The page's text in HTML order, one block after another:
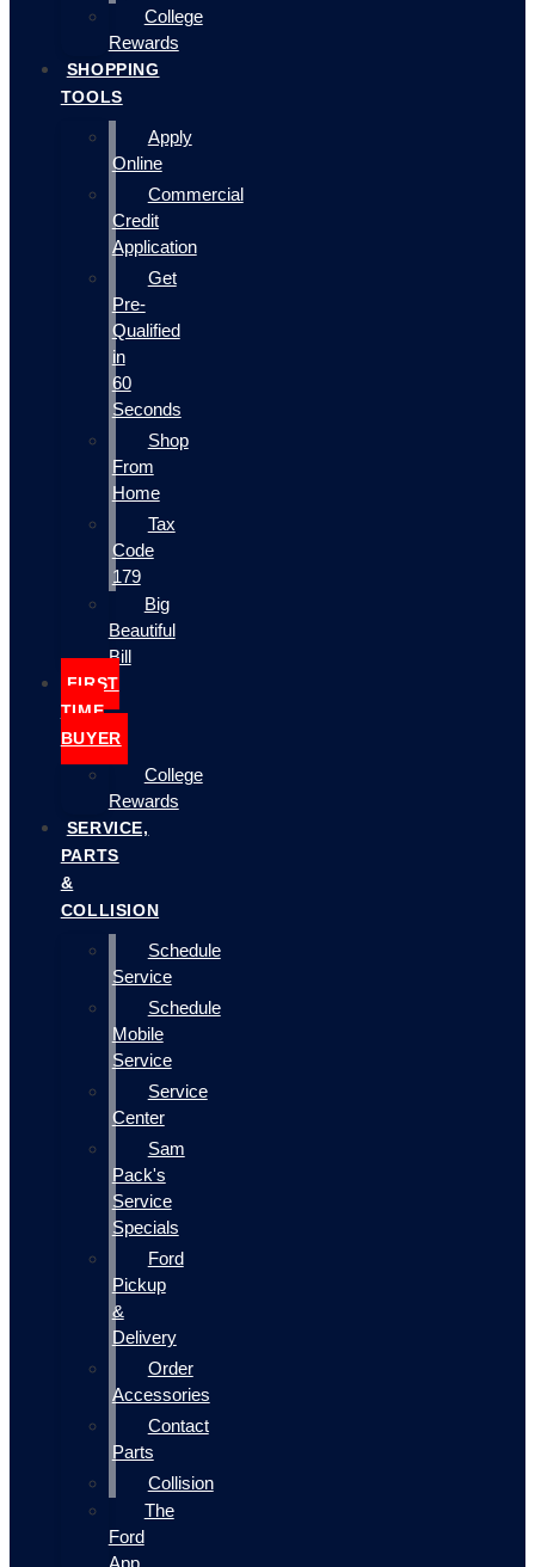
College
Rewards
SHOPPING
TOOLS
Apply
Online
Commercial
Credit
Application
Get
Pre-
Qualified
in
60
Seconds
Shop
From
Home
Tax
Code
179
Big
Beautiful
Bill
FIRST
TIME
BUYER
College
Rewards
SERVICE,
PARTS
&
COLLISION
Schedule
Service
Schedule
Mobile
Service
Service
Center
Sam
Pack's
Service
Specials
Ford
Pickup
&
Delivery
Order
Accessories
Contact
Parts
Collision
The
Ford
App